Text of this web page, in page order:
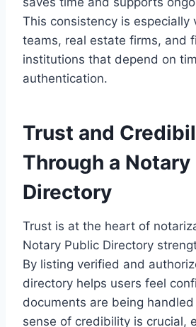
This consistency is especially
teams, real estate firms, and
institutions that depend on
authentication.
Trust and
Through a
Directory
Trust is at the heart of
Notary Public Directory
By listing verified and
directory helps users feel
documents are being
sense of credibility is crucial,